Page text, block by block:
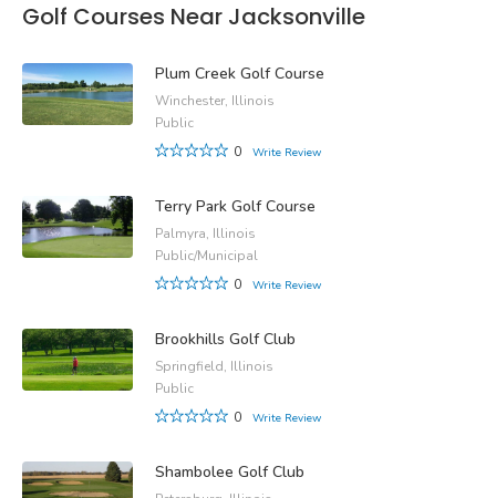
Golf Courses Near Jacksonville
Plum Creek Golf Course
Winchester, Illinois
Public
0
Write Review
Terry Park Golf Course
Palmyra, Illinois
Public/Municipal
0
Write Review
Brookhills Golf Club
Springfield, Illinois
Public
0
Write Review
Shambolee Golf Club